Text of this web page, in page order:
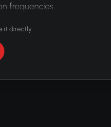
frequencies.
it directly